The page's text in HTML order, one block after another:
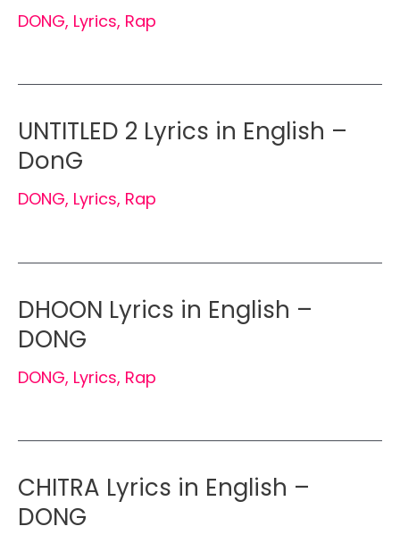
DONG, Lyrics, Rap
UNTITLED 2 Lyrics in English –
DonG
DONG, Lyrics, Rap
DHOON Lyrics in English –
DONG
DONG, Lyrics, Rap
CHITRA Lyrics in English –
DONG